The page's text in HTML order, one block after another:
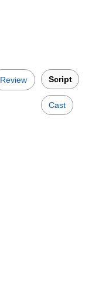
Review Script
Cast